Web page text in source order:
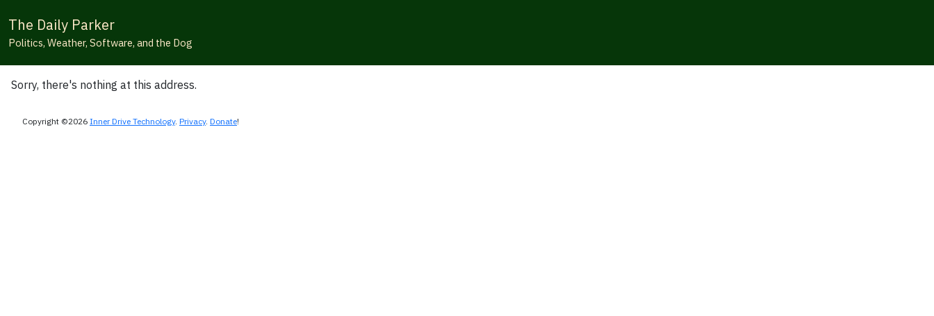
The Daily Parker
Politics, Weather, Software, and the Dog
Sorry, there's nothing at this address.
Copyright ©2026 Inner Drive Technology. Privacy. Donate!